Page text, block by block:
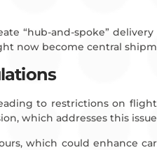
“hub-and-spoke”
now become central
to restrictions on
which addresses this
which could enhance